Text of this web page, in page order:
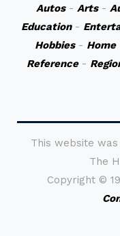
Autos- Arts-
Education-
Hobbies- Home
Reference-
This website was
The
Copyright ©